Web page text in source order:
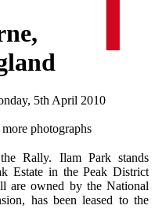
5th April 2010
photographs
Rally. Ilam Park stands
Estate in the Peak District
are owned by the National
has been leased to the